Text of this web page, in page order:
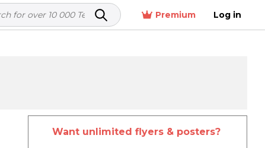
Premium Log in
Want unlimited flyers & posters?